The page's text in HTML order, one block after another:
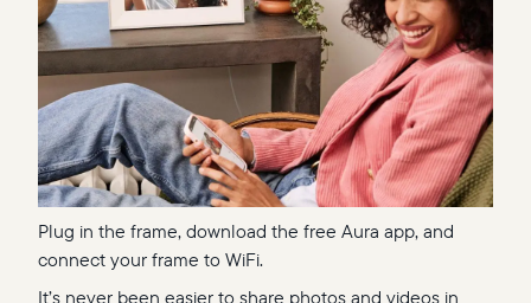
Plug in the frame, download the free Aura app, and
connect your frame to WiFi.
It’s never been easier to share photos and videos in